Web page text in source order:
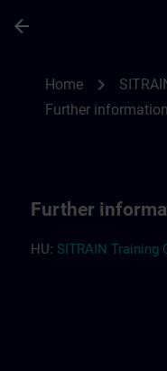
arrow_back
Home chevron_right
Further
Further
HU: SITRAIN Training